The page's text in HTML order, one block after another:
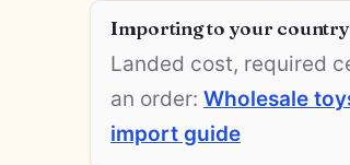
Importing to your
Landed cost, required
an order: Wholesale
import guide